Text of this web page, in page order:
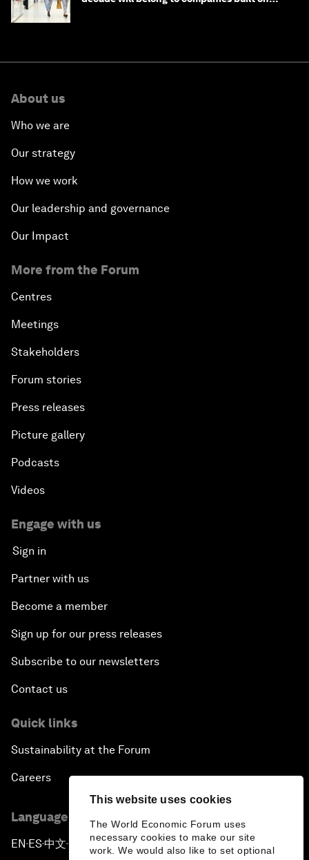
This website uses cookies
The World Economic Forum uses
necessary cookies to make our site
work. We would also like to set optional
About us
Who we are
Our strategy
How we work
Our leadership and governance
Our Impact
More from the Forum
Centres
Meetings
Stakeholders
Forum stories
Press releases
Picture gallery
Podcasts
Videos
Engage with us
Sign in
Partner with us
Become a member
Sign up for our press releases
Subscribe to our newsletters
Contact us
Quick links
Sustainability at the Forum
Careers
Language editions
EN ▪ ES▪中文▪ 日本語